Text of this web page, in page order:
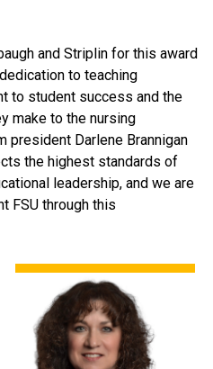
and Striplin for this award
to teaching
to student success and the
make to the nursing
president Darlene Brannigan
the highest standards of
leadership, and we are
FSU through this